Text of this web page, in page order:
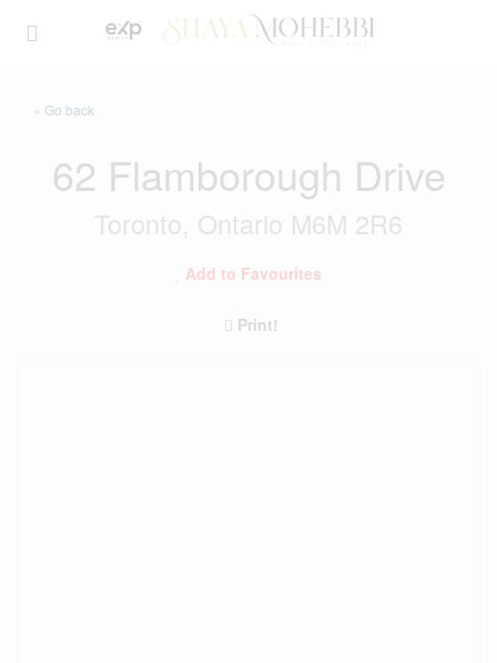
« Go back
62 Flamborough Drive
Toronto, Ontario M6M 2R6
Add to Favourites
Print!